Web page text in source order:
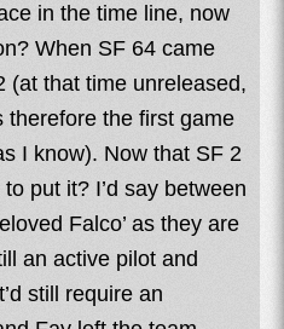
in the time line, now
When SF 64 came
(at that time unreleased,
therefore the first game
I know). Now that SF 2
put it? I’d say between
Falco’ as they are
an active pilot and
still require an